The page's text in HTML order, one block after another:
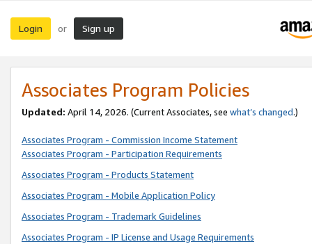
Login or Sign up
Associates Program Policies
Updated: April 14, 2026. (Current Associates, see what’s changed.)
Associates Program - Commission Income Statement
Associates Program - Participation Requirements
Associates Program - Products Statement
Associates Program - Mobile Application Policy
Associates Program - Trademark Guidelines
Associates Program - IP License and Usage Requirements